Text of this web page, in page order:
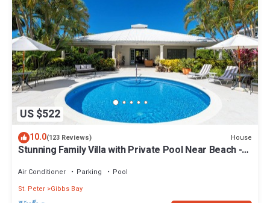
US $522
10.0(123 Reviews) House
Stunning Family Villa with Private Pool Near Beach -
Air Conditioner Parking
Pool
St. Peter Gibbs Bay